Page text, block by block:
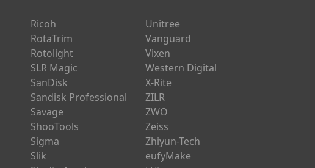
Ricoh
RotaTrim
Rotolight
SLR Magic
SanDisk
Sandisk Professional
Savage
ShooTools
Sigma
Slik
Unitree
Vanguard
Vixen
Western Digital
X-Rite
ZILR
ZWO
Zeiss
Zhiyun-Tech
eufyMake